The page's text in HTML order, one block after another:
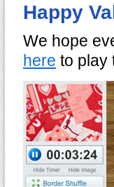
Happy
We hope
here to play